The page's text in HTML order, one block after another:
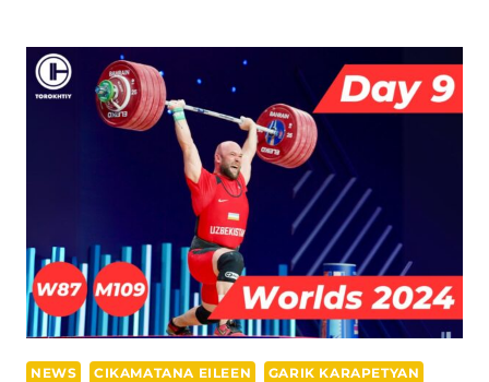
LI
YAN
SETS
WORLD
RECORD
+87W,
VARAZDAT
LALAYAN
DOMINATES
+109M
AT
IWF
NEWS CIKAMATANA EILEEN
GARIK KARAPETYAN